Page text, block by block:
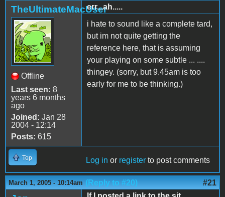
TheUltimateMacUser
Offline
Last seen: 8
years 6 months
ago
Joined: Jan 28
2004 - 12:14
Posts: 615
err...ah.....
i hate to sound like a complete tard,
but im not quite getting the
reference here, that is assuming
your playing on some subtle ... ....
thingey. (sorry, but 9.45am is too
early for me to be thinking.)
Top Log in or register to post comments
March 1, 2005 - 10:14am (Reply to #20) #21